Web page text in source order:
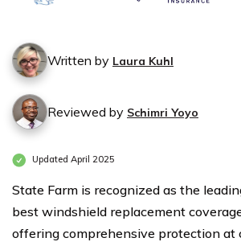
Written by Laura Kuhl
Reviewed by Schimri Yoyo
Updated April 2025
State Farm is recognized as the
best windshield replacement
offering comprehensive protection at